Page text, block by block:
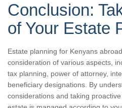
Conclusion:
of Your Estate
Estate planning for Kenyans
consideration of various aspects,
tax planning, power of attorney,
beneficiary designations. By
considerations and taking